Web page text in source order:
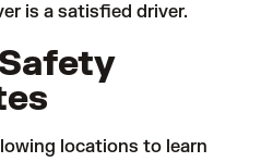
is a satisfied driver.
locations to learn